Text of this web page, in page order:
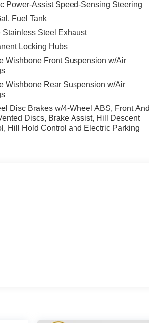
Power-Assist Speed-Sensing Steering
Fuel Tank
Stainless Steel Exhaust
Locking Hubs
Wishbone Front Suspension w/Air
Wishbone Rear Suspension w/Air
Disc Brakes w/4-Wheel ABS, Front And
Discs, Brake Assist, Hill Descent
Hill Hold Control and Electric Parking